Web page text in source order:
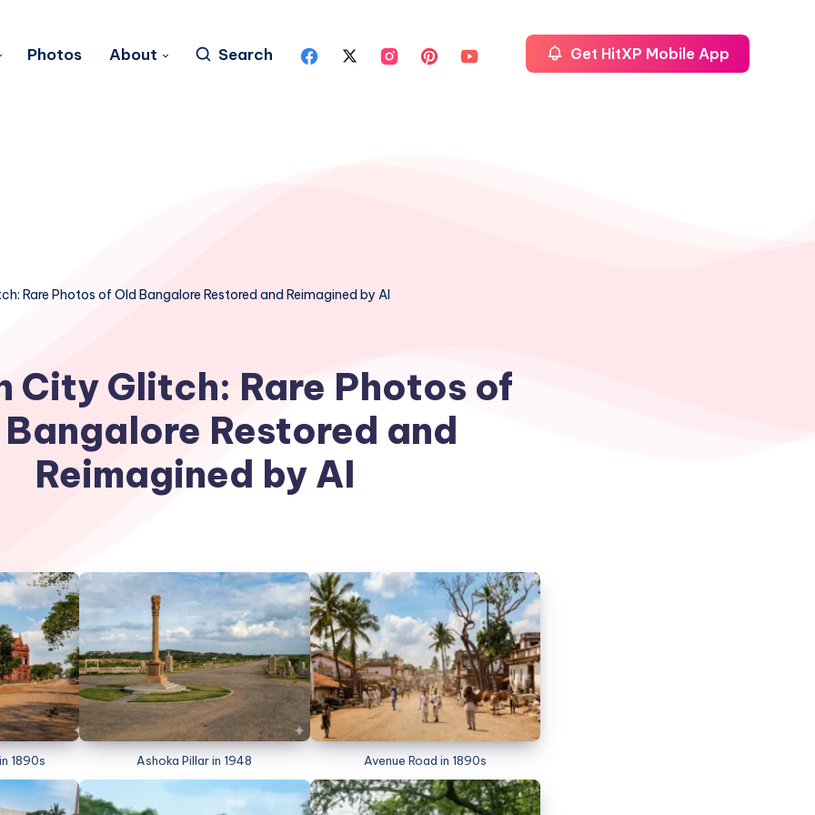
Photos About Search Get HitXP Mobile App
Rare Photos of Old Bangalore Restored and Reimagined by AI
City Glitch: Rare Photos of
Restored and
Reimagined by AI
1890s Ashoka Pillar in 1948 Avenue Road in 1890s